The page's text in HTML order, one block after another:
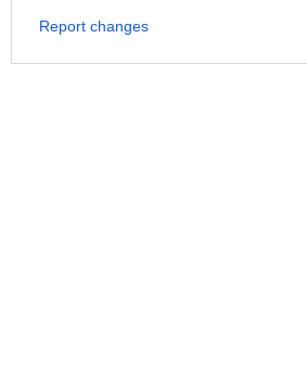
Report changes